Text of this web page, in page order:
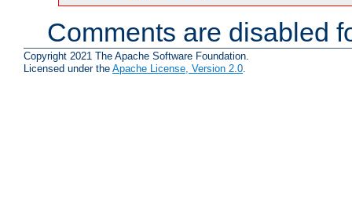
Comments are disabled
Copyright 2021 The Apache Software Foundation.
Licensed under the Apache License, Version 2.0.